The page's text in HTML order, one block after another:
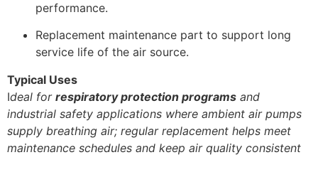
performance.
Replacement maintenance part to support long
service life of the air source.
Typical Uses
Ideal for respiratory protection programs and
industrial safety applications where ambient air pumps
supply breathing air; regular replacement helps meet
maintenance schedules and keep air quality consistent